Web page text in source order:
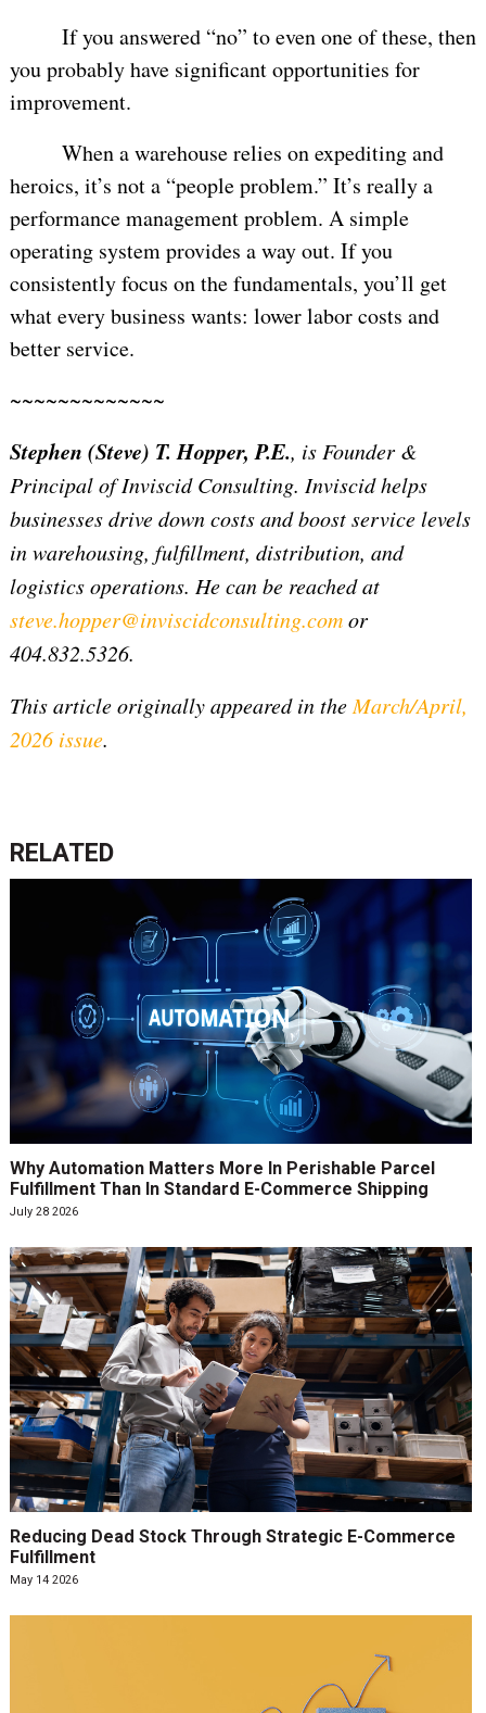
If you answered “no” to even one of these, then
you probably have significant opportunities for
improvement.
When a warehouse relies on expediting and
heroics, it’s not a “people problem.” It’s really a
performance management problem. A simple
operating system provides a way out. If you
consistently focus on the fundamentals, you’ll get
what every business wants: lower labor costs and
better service.
~~~~~~~~~~~~~
Stephen (Steve) T. Hopper, P.E., is Founder &
Principal of Inviscid Consulting. Inviscid helps
businesses drive down costs and boost service levels
in warehousing, fulfillment, distribution, and
logistics operations. He can be reached at
steve.hopper@inviscidconsulting.comor
404.832.5326.
This article originally appeared in the March/April,
2026 issue.
RELATED
Why Automation Matters More In Perishable Parcel
Fulfillment Than In Standard E-Commerce Shipping
July 28 2026
Reducing Dead Stock Through Strategic E-Commerce
Fulfillment
May 14 2026